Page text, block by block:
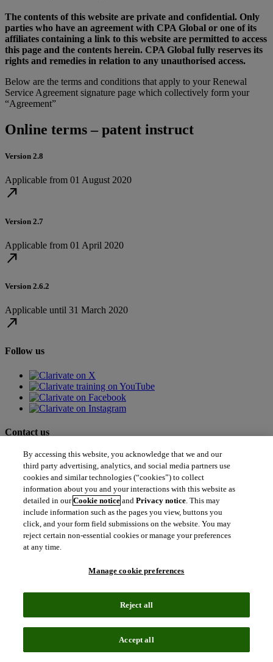
The contents of this website are private and confidential. Only
parties who have an agreement with CPA Global or one of its
affiliates containing a link to this website are permitted to access
this page and the contents herein. CPA Global fully reserves its
rights and remedies in relation to any unauthorised access.
Below are the terms and conditions that apply to your Renewal
Service Agreement signature page which collectively form your
“Agreement”
Online terms – patent instruct
Version 2.8
Applicable from 01 August 2020
north_east
Version 2.7
Applicable from 01 April 2020
north_east
Version 2.6.2
Applicable until 31 March 2020
north_east
Follow us
Contact us
Sales enquiries north_east
Customer service north_east
Support north_east
Academia & Government
Academia & Government
Scientific and Academic Research
Books & Marketplaces
Solutions for Government
Life Sciences & Healthcare
Life Sciences & Healthcare
Real World Data
Portfolio Strategy and Business Development
By accessing this website, you acknowledge that we and our
third party advertising, analytics, and social media partners use
cookies and similar technologies (“cookies”) to collect
information about you and your interactions with this website as
detailed in ourCookie notice andPrivacy notice. This may
include information such as the pages you view, buttons you
click, and your form field submissions on the website. You may
reject certain non-essential cookies or manage your preferences
at any time.
Manage cookie preferences
Reject all
Accept all